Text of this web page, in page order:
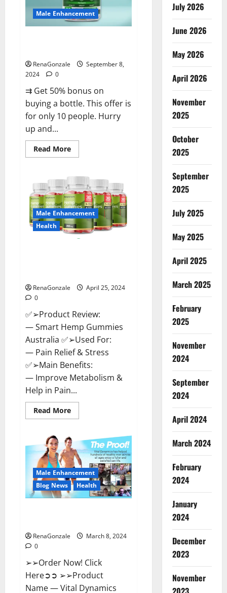
Male Enhancement
RenaGonzale
September 8,
2024
0
⇉ Get 50% bonus on
buying a bottle. This offer is
for only 10 people. Hurry
up and...
Read MoreRead
more
Vitality
Male
Enhancement
Gummies?
Male Enhancement
Health
RenaGonzale
April 25, 2024
0
✅➢Product Review:
— Smart Hemp Gummies
Australia ✅➢Used For:
— Pain Relief & Stress
✅➢Main Benefits:
— Improve Metabolism &
Help in Pain...
Read MoreRead
more
CBD
Gummies
Australia
And
New
Zealand
Reviews?
Male Enhancement
Blog News
Health
RenaGonzale
March 8, 2024
0
➢➢Order Now! Click
Here➲➲ ➢➢Product
Name — Vital Dynamics
July 2026
June 2026
May 2026
April 2026
November
2025
October
2025
September
2025
July 2025
May 2025
April 2025
March 2025
February
2025
November
2024
September
2024
April 2024
March 2024
February
2024
January
2024
December
2023
November